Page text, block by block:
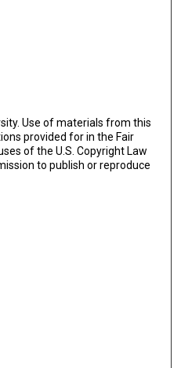
Use of materials from this
provided for in the Fair
of the U.S. Copyright Law
to publish or reproduce